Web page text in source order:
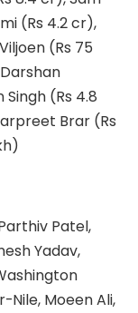
(Rs 4.2 cr),
(Rs 75
(Rs 4.8
Brar (Rs
Patel,
Yadav,
Nile, Moeen Ali,